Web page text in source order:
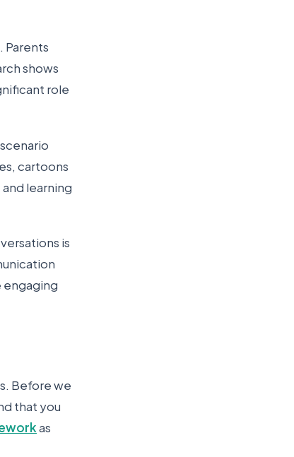
Parents
shows
role
cartoons
learning
is
engaging
Before we
that you
as